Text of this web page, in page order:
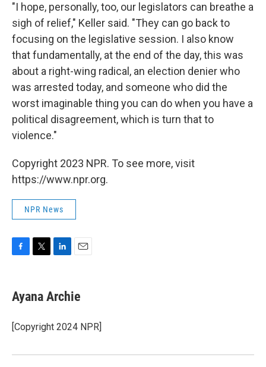
"I hope, personally, too, our legislators can breathe a
sigh of relief," Keller said. "They can go back to
focusing on the legislative session. I also know
that fundamentally, at the end of the day, this was
about a right-wing radical, an election denier who
was arrested today, and someone who did the
worst imaginable thing you can do when you have a
political disagreement, which is turn that to
violence."
Copyright 2023 NPR. To see more, visit
https://www.npr.org.
NPR News
e
b
o
k
t
t
r
k
e
I
i
l
Ayana Archie
[Copyright 2024 NPR]